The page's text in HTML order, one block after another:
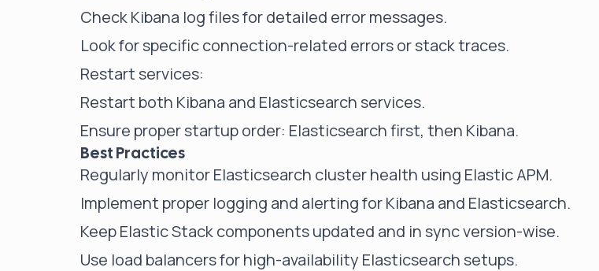
Check Kibana log files for detailed error messages.
Look for specific connection-related errors or stack traces.
Restart services:
Restart both Kibana and Elasticsearch services.
Ensure proper startup order: Elasticsearch first, then Kibana.
Best Practices
Regularly monitor Elasticsearch cluster health using Elastic APM.
Implement proper logging and alerting for Kibana and Elasticsearch.
Keep Elastic Stack components updated and in sync version-wise.
Use load balancers for high-availability Elasticsearch setups.